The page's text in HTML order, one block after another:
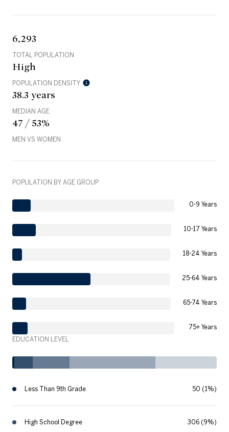
6,293
TOTAL POPULATION
High
POPULATION DENSITY
38.3 years
MEDIAN AGE
47 / 53%
MEN VS WOMEN
POPULATION BY AGE GROUP
0-9 Years
10-17 Years
18-24 Years
25-64 Years
65-74 Years
75+ Years
EDUCATION LEVEL
Less Than 9th Grade 50 (1%)
High School Degree 306 (9%)